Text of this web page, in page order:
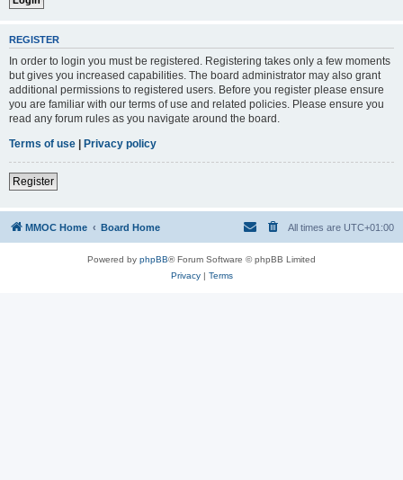
REGISTER
In order to login you must be registered. Registering takes only a few moments
but gives you increased capabilities. The board administrator may also grant
additional permissions to registered users. Before you register please ensure
you are familiar with our terms of use and related policies. Please ensure you
read any forum rules as you navigate around the board.
Terms of use | Privacy policy
Register
MMOC Home Board Home All times are UTC+01:00
Powered by phpBB® Forum Software © phpBB Limited
Privacy| Terms